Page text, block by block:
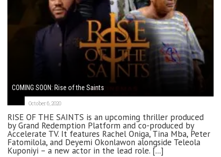
COMING SOON: Rise of the Saints
October 6, 2020
RISE OF THE SAINTS is an upcoming thriller produced
by Grand Redemption Platform and co-produced by
Accelerate TV. It features Rachel Oniga, Tina Mba, Peter
Fatomilola, and Deyemi Okonlawon alongside Teleola
Kuponiyi – a new actor in the lead role. [...]